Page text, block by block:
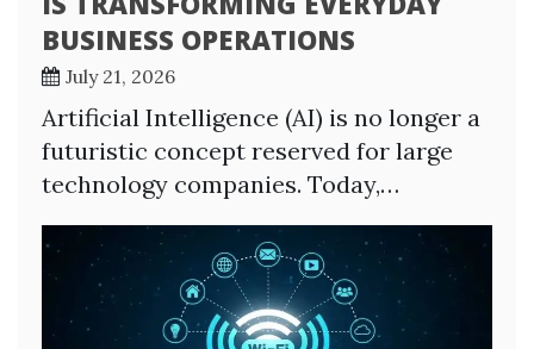
BUSINESS OPERATIONS
July 21, 2026
Artificial Intelligence (AI) is no longer a
futuristic concept reserved for large
technology companies. Today,…